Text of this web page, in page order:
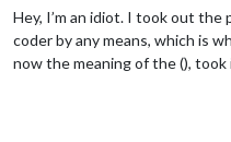
Hey, I’m an idiot. I took out the
coder by any means, which is
now the meaning of the (),